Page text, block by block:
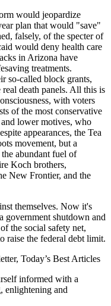
would jeopardize
plan that would "save"
falsely, of the specter of
would deny health care
in Arizona have
treatments.
so-called block grants,
death panels. All this is
with voters
of the most conservative
lower motives, who
appearances, the Tea
movement, but a
abundant fuel of
Koch brothers,
New Frontier, and the
themselves. Now it's
government shutdown and
the social safety net,
raise the federal debt limit.
Today’s Best Articles
informed with a
enlightening and